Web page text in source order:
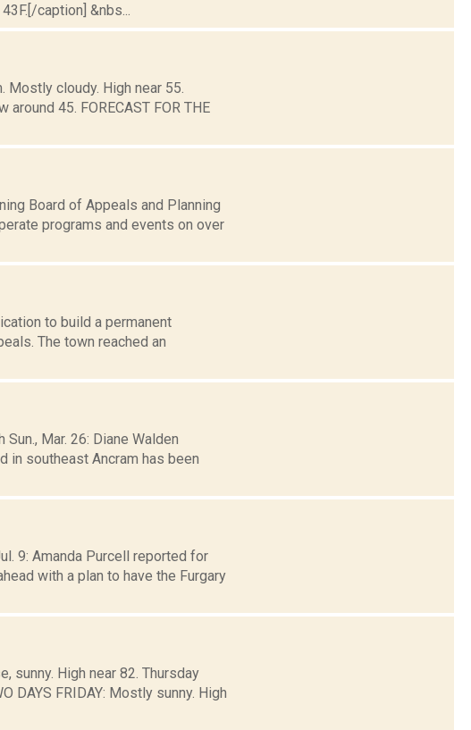
caption] &nbs...
Mostly cloudy. High near 55.
45. FORECAST FOR THE
Board of Appeals and Planning
programs and events on over
to build a permanent
The town reached an
Mar. 26: Diane Walden
in southeast Ancram has been
9: Amanda Purcell reported for
with a plan to have the Furgary
sunny. High near 82. Thursday
DAYS FRIDAY: Mostly sunny. High